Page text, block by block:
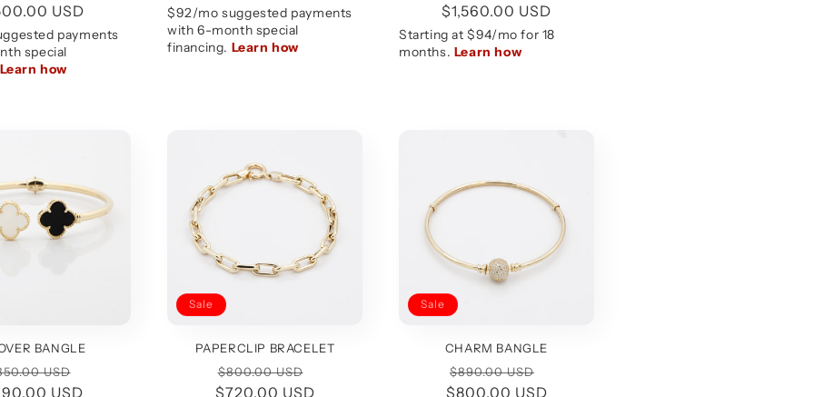
price
USD
price
price
price
$1,560.00 USD
BANGLE
USD
price
USD
Sale
PAPERCLIP BRACELET
Regular
price
$800.00 USD
price
$720.00 USD
Sale
CHARM BANGLE
Regular
price
$890.00 USD
price
$800.00 USD